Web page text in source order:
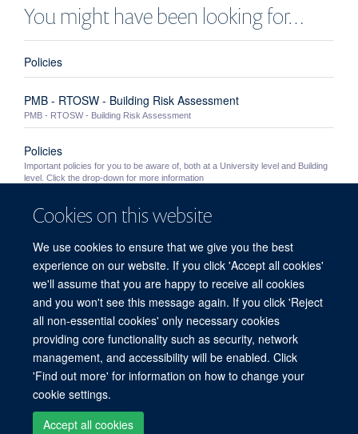
Cookies on this website
We use cookies to ensure that we give you the best
experience on our website. If you click 'Accept all cookies'
we'll assume that you are happy to receive all cookies
and you won't see this message again. If you click 'Reject
all non-essential cookies' only necessary cookies
providing core functionality such as security, network
management, and accessibility will be enabled. Click
'Find out more' for information on how to change your
cookie settings.
Accept all cookies
You might have been looking for…
Policies
PMB - RTOSW - Building Risk Assessment
PMB - RTOSW - Building Risk Assessment
Policies
Important policies for you to be aware of, both at a University level and Building
level. Click the drop-down for more information
University Policies
Out of Hours Working
Information for staff wishing to work in the PMB outside of normal working hours
(8.30am - 5.30pm Monday to Friday excluding Bank Holidays and building ...
© 2026 Peter Medawar Building for Pathogen Research, University of Oxford,
South Parks Road, Oxford, OX1 3SY
Sitemap